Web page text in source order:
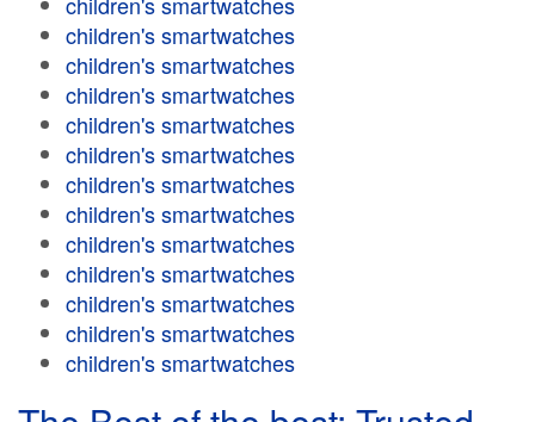
children's smartwatches
children's smartwatches
children's smartwatches
children's smartwatches
children's smartwatches
children's smartwatches
children's smartwatches
children's smartwatches
children's smartwatches
children's smartwatches
children's smartwatches
children's smartwatches